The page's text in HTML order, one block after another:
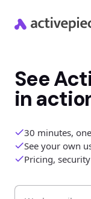
See
in
30 minutes,
See your own
Pricing,
Work Email *